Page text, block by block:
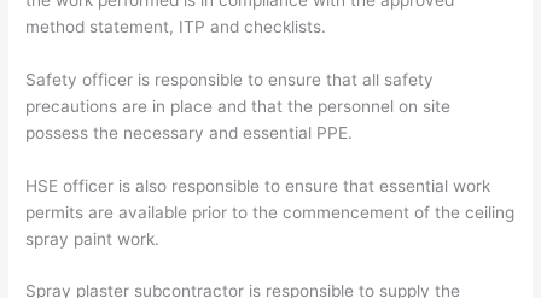
method statement, ITP and checklists.
Safety officer is responsible to ensure that all safety
precautions are in place and that the personnel on site
possess the necessary and essential PPE.
HSE officer is also responsible to ensure that essential work
permits are available prior to the commencement of the ceiling
spray paint work.
Spray plaster subcontractor is responsible to supply the